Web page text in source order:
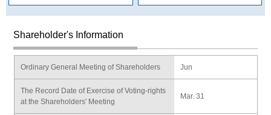
Shareholder's Information
Ordinary General Meeting of Shareholders Jun
The Record Date of Exercise of Voting-rights
at the Shareholders' Meeting
Mar. 31